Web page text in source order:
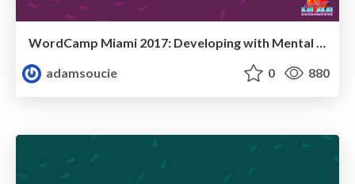
WordCamp Miami 2017: Developing with Mental Illness
adamsoucie
0 880